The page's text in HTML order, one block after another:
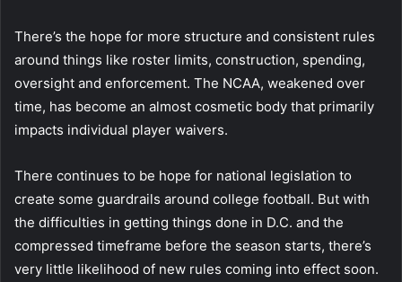
There’s the hope for more structure and consistent rules
around things like roster limits, construction, spending,
oversight and enforcement. The NCAA, weakened over
time, has become an almost cosmetic body that primarily
impacts individual player waivers.
There continues to be hope for national legislation to
create some guardrails around college football. But with
the difficulties in getting things done in D.C. and the
compressed timeframe before the season starts, there’s
very little likelihood of new rules coming into effect soon.